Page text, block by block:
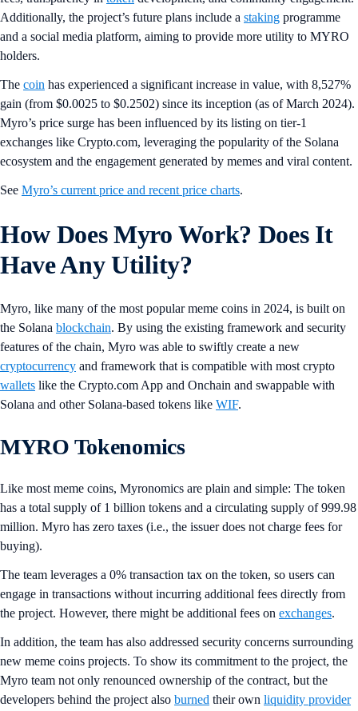
Additionally, the project’s future plans include a staking programme
and a social media platform, aiming to provide more utility to MYRO
holders.
The coin has experienced a significant increase in value, with 8,527%
gain (from $0.0025 to $0.2502) since its inception (as of March 2024).
Myro’s price surge has been influenced by its listing on tier-1
exchanges like Crypto.com, leveraging the popularity of the Solana
ecosystem and the engagement generated by memes and viral content.
See Myro’s current price and recent price charts.
How Does Myro Work? Does It
Have Any Utility?
Myro, like many of the most popular meme coins in 2024, is built on
the Solana blockchain. By using the existing framework and security
features of the chain, Myro was able to swiftly create a new
cryptocurrency and framework that is compatible with most crypto
wallets like the Crypto.com App and Onchain and swappable with
Solana and other Solana-based tokens like WIF.
MYRO Tokenomics
Like most meme coins, Myronomics are plain and simple: The token
has a total supply of 1 billion tokens and a circulating supply of 999.98
million. Myro has zero taxes (i.e., the issuer does not charge fees for
buying).
The team leverages a 0% transaction tax on the token, so users can
engage in transactions without incurring additional fees directly from
the project. However, there might be additional fees on exchanges.
In addition, the team has also addressed security concerns surrounding
new meme coins projects. To show its commitment to the project, the
Myro team not only renounced ownership of the contract, but the
developers behind the project also burned their own liquidity provider